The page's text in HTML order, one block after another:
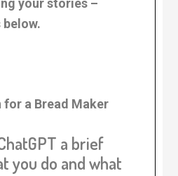
your stories –
for a Bread Maker
a brief
you do and what